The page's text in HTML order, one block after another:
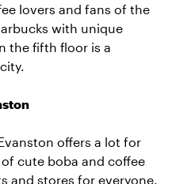
lovers and fans of the
with unique
the fifth floor is a
offers a lot for
cute boba and coffee
and stores for everyone.